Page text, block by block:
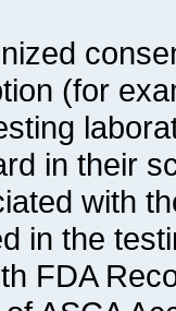
(for
in their
with
in the
FDA